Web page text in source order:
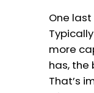
One
more
has, the
That’s